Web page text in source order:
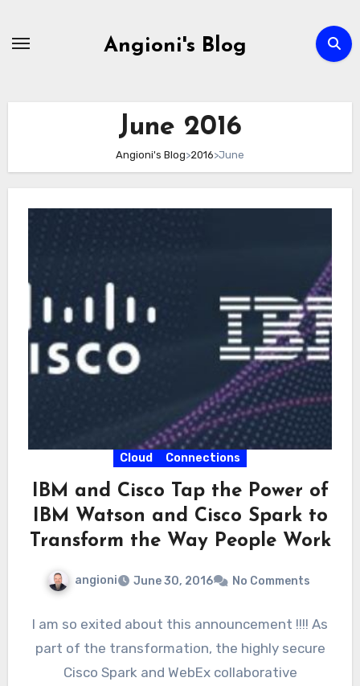
Angioni's Blog
June 2016
Angioni's Blog>2016>June
Cloud Connections
IBM and Cisco Tap the Power of
IBM Watson and Cisco Spark to
Transform the Way People Work
angioni June 30, 2016 No Comments
I am so exited about this announcement !!!! As
part of the transformation, the highly secure
Cisco Spark and WebEx collaborative